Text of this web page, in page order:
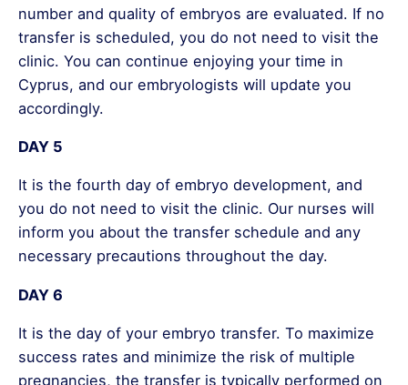
number and quality of embryos are evaluated. If no
transfer is scheduled, you do not need to visit the
clinic. You can continue enjoying your time in
Cyprus, and our embryologists will update you
accordingly.
DAY 5
It is the fourth day of embryo development, and
you do not need to visit the clinic. Our nurses will
inform you about the transfer schedule and any
necessary precautions throughout the day.
DAY 6
It is the day of your embryo transfer. To maximize
success rates and minimize the risk of multiple
pregnancies, the transfer is typically performed on